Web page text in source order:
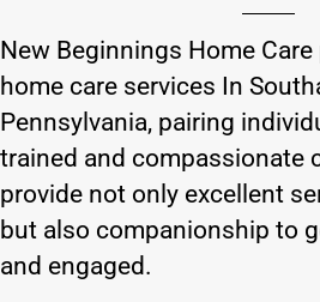
New Beginnings Home
home care services In
Pennsylvania, pairing
trained and compassionate
provide not only excellent
but also companionship to
and engaged.